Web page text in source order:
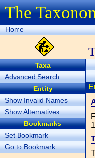
The
Home
Taxa
Advanced Search
Entity
Show Invalid Names
Show Alternatives
Bookmarks
Set Bookmark
Go to Bookmark